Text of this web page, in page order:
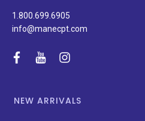
1.800.699.6905
info@manecpt.com
facebook
youtubeinstagram
NEW ARRIVALS